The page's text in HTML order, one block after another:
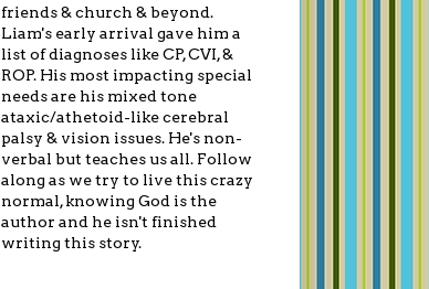
friends & church & beyond.
Liam's early arrival gave him a
list of diagnoses like CP, CVI, &
ROP. His most impacting special
needs are his mixed tone
ataxic/athetoid-like cerebral
palsy & vision issues. He's non-
verbal but teaches us all. Follow
along as we try to live this crazy
normal, knowing God is the
author and he isn't finished
writing this story.